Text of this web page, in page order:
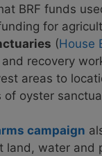
BRF funds
for
(House
recovery
areas to
of oyster
campaign
land, water and